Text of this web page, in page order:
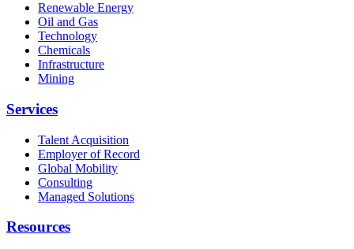
Renewable Energy
Oil and Gas
Technology
Chemicals
Infrastructure
Mining
Services
Talent Acquisition
Employer of Record
Global Mobility
Consulting
Managed Solutions
Resources